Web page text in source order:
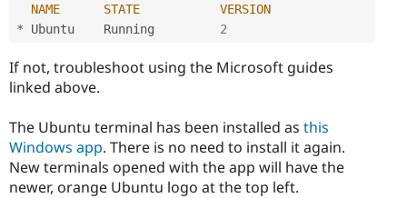
NAME STATE
VERSION
* Ubuntu    Running 2
If not, troubleshoot using the Microsoft guides
linked above.
The Ubuntu terminal has been installed as this
Windows app. There is no need to install it again.
New terminals opened with the app will have the
newer, orange Ubuntu logo at the top left.